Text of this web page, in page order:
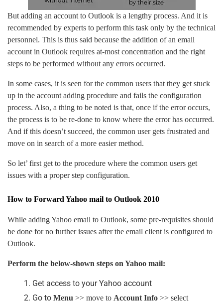
But adding an account to Outlook is a lengthy process. And it is
recommended by experts to perform this task only by the technical
personnel. This is thus said because the addition of an email
account in Outlook requires at-most concentration and the right
steps to be performed without any errors occurred.
In some cases, it is seen for the common users that they get stuck
up in the account adding procedure and fails the configuration
process. Also, a thing to be noted is that, once if the error occurs,
the process is to be re-done to know where the error has occurred.
And if this doesn’t succeed, the common user gets frustrated and
move on in search of a more easier method.
So let’ first get to the procedure where the common users get
issues with a proper step configuration.
How to Forward Yahoo mail to Outlook 2010
While adding Yahoo email to Outlook, some pre-requisites should
be done for no further issues after the email client is configured to
Outlook.
Perform the below-shown steps on Yahoo mail:
Get access to your Yahoo account
Go to Menu >> move to Account Info >> select